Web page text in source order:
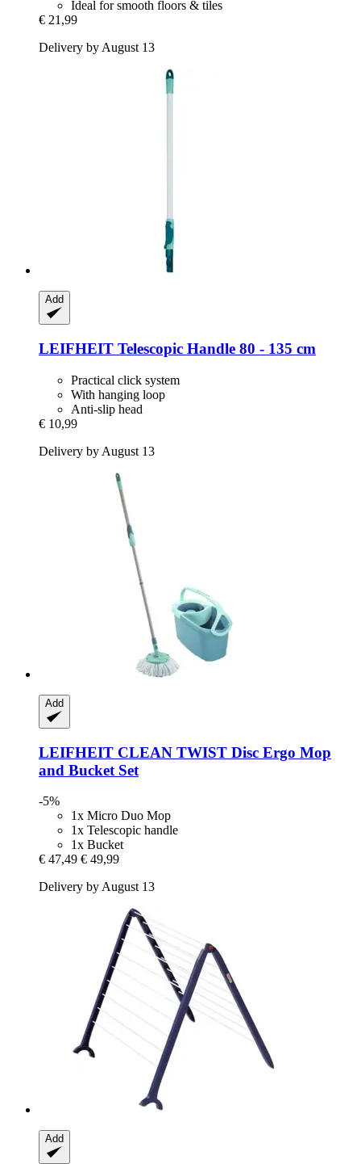
Ideal for smooth floors & tiles
€ 21,99
Delivery by August 13
Add
LEIFHEIT Telescopic Handle 80 -​ 135 cm
Practical click system
With hanging loop
Anti-slip head
€ 10,99
Delivery by August 13
Add
LEIFHEIT CLEAN TWIST Disc Ergo Mop
and Bucket Set
-5%
1x Micro Duo Mop
1x Telescopic handle
1x Bucket
€ 47,49 € 49,99
Delivery by August 13
Add